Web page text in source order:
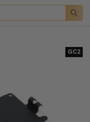
GC2